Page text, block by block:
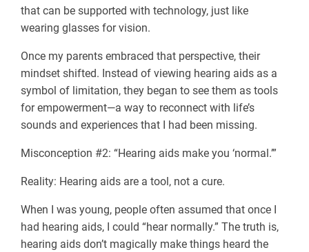
that can be supported with technology, just like
wearing glasses for vision.
Once my parents embraced that perspective, their
mindset shifted. Instead of viewing hearing aids as a
symbol of limitation, they began to see them as tools
for empowerment—a way to reconnect with life’s
sounds and experiences that I had been missing.
Misconception #2: “Hearing aids make you ‘normal.’”
Reality: Hearing aids are a tool, not a cure.
When I was young, people often assumed that once I
had hearing aids, I could “hear normally.” The truth is,
hearing aids don’t magically make things heard the